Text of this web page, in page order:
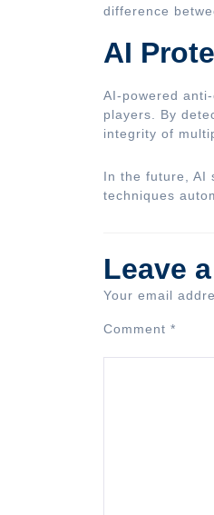
difference
AI
AI-powered
players. By
integrity of
In the future, AI
techniques
Leave
Your email
Comment *